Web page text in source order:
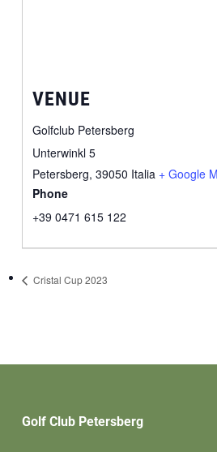
VENUE
Golfclub Petersberg
Unterwinkl 5
Petersberg, 39050 Italia + Google
Phone
+39 0471 615 122
Cristal Cup 2023
Golf Club Petersberg